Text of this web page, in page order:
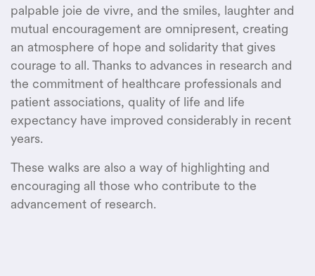
palpable joie de vivre, and the smiles, laughter and
mutual encouragement are omnipresent, creating
an atmosphere of hope and solidarity that gives
courage to all. Thanks to advances in research and
the commitment of healthcare professionals and
patient associations, quality of life and life
expectancy have improved considerably in recent
years.
These walks are also a way of highlighting and
encouraging all those who contribute to the
advancement of research.